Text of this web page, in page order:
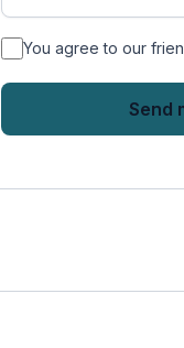
* You agree to our